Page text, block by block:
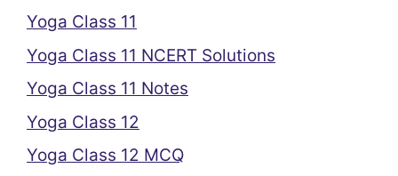
Yoga Class 11
Yoga Class 11 NCERT Solutions
Yoga Class 11 Notes
Yoga Class 12
Yoga Class 12 MCQ